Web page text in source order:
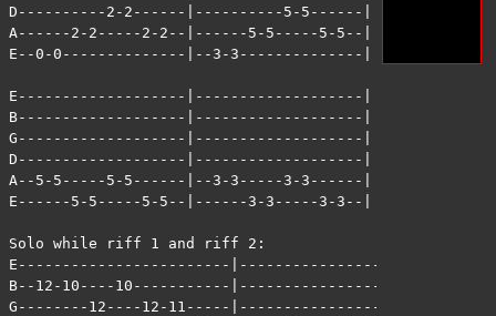
D----------2-2------|----------5-5------|
A------2-2-----2-2--|------5-5-----5-5--|
E--0-0--------------|--3-3--------------|
E-------------------|-------------------|
B-------------------|-------------------|
G-------------------|-------------------|
D-------------------|-------------------|
A--5-5-----5-5------|--3-3-----3-3------|
E------5-5-----5-5--|------3-3-----3-3--|
Solo while riff 1 and riff 2:
E------------------------|-----------------------|
B--12-10----10-----------|-----------------------|
G--------12----12-11-----|-----------------12-9--|